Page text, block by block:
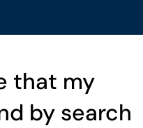
that my
by search